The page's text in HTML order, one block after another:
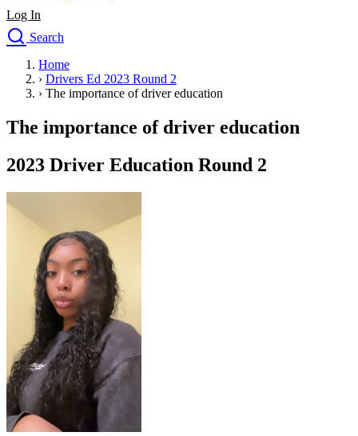
Log In
Search
Drivers Ed
Traffic School Online
Defensive Driving Courses
Driving School
Permit Tests
Search
Drivers Ed
Ohio Start your course
California Start your course
Georgia Start your course
Nevada Start your course
Pennsylvania Start your course
View all 47 states
Traffic School Online
Back
OH Ohio Clear your ticket
AZ
Arizona
Clear your ticket
CA California
Clear your ticket
NV
Nevada
Clear your ticket
Home
› Drivers Ed 2023 Round 2
› The importance of driver education
The importance of driver education
2023 Driver Education Round 2